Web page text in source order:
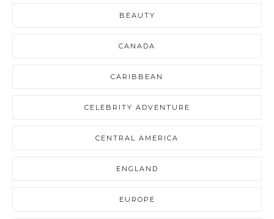
BEAUTY
CANADA
CARIBBEAN
CELEBRITY ADVENTURE
CENTRAL AMERICA
ENGLAND
EUROPE